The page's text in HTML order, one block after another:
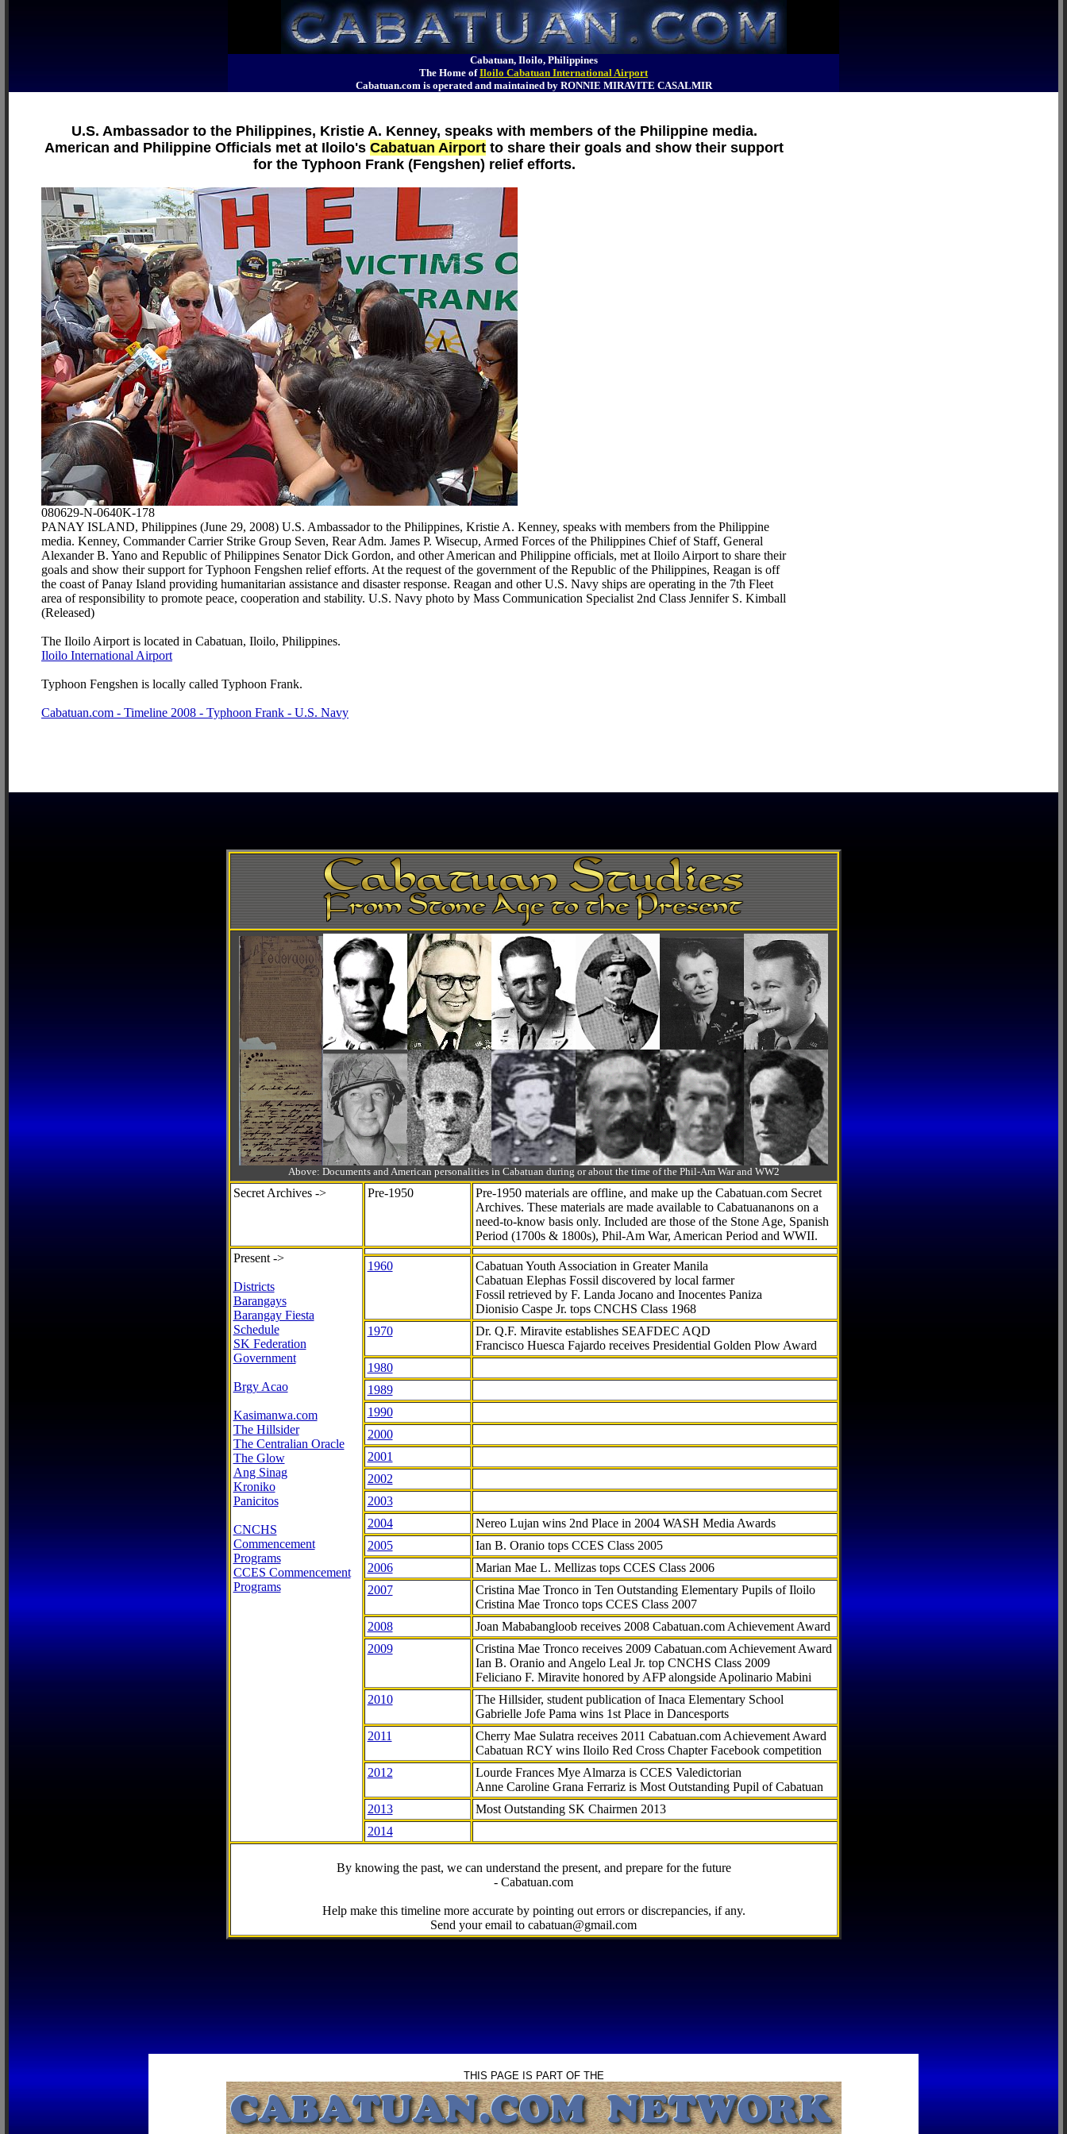
Cabatuan, Iloilo, Philippines
The Home ofIloilo Cabatuan International Airport
Cabatuan.com is operated and maintained by RONNIE MIRAVITE CASALMIR
U.S. Ambassador to the Philippines, Kristie A. Kenney, speaks with members of the Philippine media.
American and Philippine Officials met at Iloilo's Cabatuan Airport to share their goals and show their support
for the Typhoon Frank (Fengshen) relief efforts.
080629-N-0640K-178
PANAY ISLAND, Philippines (June 29, 2008) U.S. Ambassador to the Philippines, Kristie A. Kenney, speaks with members from the Philippine
media. Kenney, Commander Carrier Strike Group Seven, Rear Adm. James P. Wisecup, Armed Forces of the Philippines Chief of Staff, General
Alexander B. Yano and Republic of Philippines Senator Dick Gordon, and other American and Philippine officials, met at Iloilo Airport to share their
goals and show their support for Typhoon Fengshen relief efforts. At the request of the government of the Republic of the Philippines, Reagan is off
the coast of Panay Island providing humanitarian assistance and disaster response. Reagan and other U.S. Navy ships are operating in the 7th Fleet
area of responsibility to promote peace, cooperation and stability. U.S. Navy photo by Mass Communication Specialist 2nd Class Jennifer S. Kimball
(Released)
The Iloilo Airport is located in Cabatuan, Iloilo, Philippines.
Iloilo International Airport
Typhoon Fengshen is locally called Typhoon Frank.
Cabatuan.com - Timeline 2008 - Typhoon Frank - U.S. Navy
Above: Documents and American personalities in Cabatuan during or about the time of the Phil-Am War and WW2
Secret Archives -> Pre-1950
Pre-1950 materials are offline, and make up the Cabatuan.com Secret
Archives. These materials are made available to Cabatuananons on a
need-to-knowbasis only. Included are those of the Stone Age, Spanish
Period (1700s & 1800s), Phil-Am War, American Period and WWII.
Present ->
Districts
Barangays
Barangay Fiesta
Schedule
SK Federation
Government
Brgy Acao
Kasimanwa.com
The Hillsider
The Centralian Oracle
The Glow
Ang Sinag
Kroniko
Panicitos
CNCHS
Commencement
Programs
CCES Commencement
Programs
1960
Cabatuan Youth Association in Greater Manila
Cabatuan Elephas Fossil discovered by local farmer
Fossil retrieved by F. Landa Jocano and Inocentes Paniza
Dionisio Caspe Jr. tops CNCHS Class 1968
1970
Dr. Q.F. Miravite establishes SEAFDEC AQD
Francisco Huesca Fajardo receives Presidential Golden Plow Award
1980
1989
1990
2000
2001
2002
2003
2004
Nereo Lujan wins 2nd Place in 2004 WASH Media Awards
2005
Ian B. Oranio tops CCES Class 2005
2006
Marian Mae L. Mellizas tops CCES Class 2006
2007
Cristina Mae Tronco in Ten Outstanding Elementary Pupils of Iloilo
Cristina Mae Tronco tops CCES Class 2007
2008
Joan Mababangloob receives 2008 Cabatuan.com Achievement Award
2009
Cristina Mae Tronco receives 2009 Cabatuan.com Achievement Award
Ian B. Oranio and Angelo Leal Jr. top CNCHS Class 2009
Feliciano F. Miravite honored by AFP alongside Apolinario Mabini
2010
The Hillsider, student publication of Inaca Elementary School
Gabrielle Jofe Pama wins 1st Place in Dancesports
2011
Cherry Mae Sulatra receives 2011 Cabatuan.com Achievement Award
Cabatuan RCY wins Iloilo Red Cross Chapter Facebook competition
2012
Lourde Frances Mye Almarza is CCES Valedictorian
Anne Caroline Grana Ferrariz is Most Outstanding Pupil of Cabatuan
2013
Most Outstanding SK Chairmen 2013
2014
By knowing the past, we can understand the present, and prepare for the future
- Cabatuan.com
Help make this timeline more accurate by pointing out errors or discrepancies, if any.
Send your email to cabatuan@gmail.com
THIS PAGE IS PART OF THE